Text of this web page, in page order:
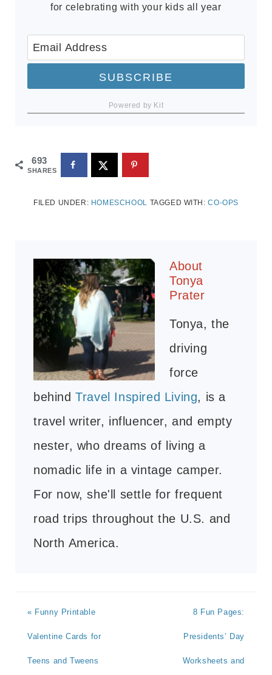
for celebrating with your kids all year
SUBSCRIBE
Powered by Kit
693
SHARES
FILED UNDER: HOMESCHOOL TAGGED WITH:CO-OPS
About
Tonya
Prater
Tonya, the
driving
force
behindTravel Inspired Living, is a
travel writer, influencer, and empty
nester, who dreams of living a
nomadic life in a vintage camper.
For now, she'll settle for frequent
road trips throughout the U.S. and
North America.
« Funny Printable
Valentine Cards for
Teens and Tweens
8 Fun Pages:
Presidents’ Day
Worksheets and